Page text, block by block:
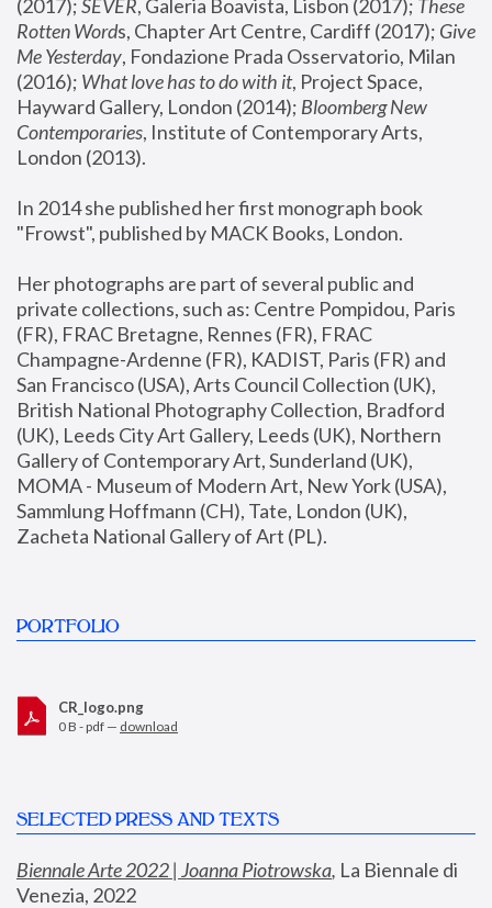
(2017); SEVER, Galeria Boavista, Lisbon (2017); These
Rotten Words, Chapter Art Centre, Cardiff (2017); Give
Me Yesterday, Fondazione Prada Osservatorio, Milan
(2016); What love has to do with it, Project Space,
Hayward Gallery, London (2014); Bloomberg New
Contemporaries, Institute of Contemporary Arts,
London (2013).
In 2014 she published her first monograph book
"Frowst", published by MACK Books, London.
Her photographs are part of several public and
private collections, such as: Centre Pompidou, Paris
(FR), FRAC Bretagne, Rennes (FR), FRAC
Champagne-Ardenne (FR), KADIST, Paris (FR) and
San Francisco (USA), Arts Council Collection (UK),
British National Photography Collection, Bradford
(UK), Leeds City Art Gallery, Leeds (UK), Northern
Gallery of Contemporary Art, Sunderland (UK),
MOMA - Museum of Modern Art, New York (USA),
Sammlung Hoffmann (CH), Tate, London (UK),
Zacheta National Gallery of Art (PL).
PORTFOLIO
CR_logo.png
0 B - pdf — download
SELECTED PRESS AND TEXTS
Biennale Arte 2022 | Joanna Piotrowska, La Biennale di
Venezia, 2022